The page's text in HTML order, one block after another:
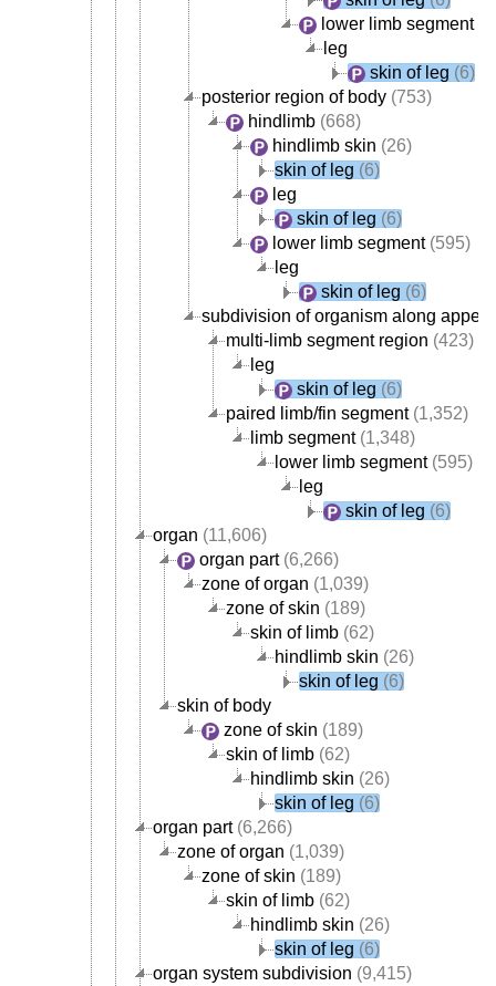
lower limb segment
leg
skin of leg (6)
posterior region of body (753)
hindlimb (668)
hindlimb skin (26)
skin of leg (6)
leg
skin of leg (6)
lower limb segment(595)
leg
skin of leg (6)
subdivision of organism along
multi-limb segment region (423)
leg
skin of leg (6)
paired limb/fin segment(1,352)
limb segment(1,348)
lower limb segment(595)
leg
skin of leg (6)
organ (11,606)
organ part(6,266)
zone of organ (1,039)
zone of skin (189)
skin of limb (62)
hindlimb skin (26)
skin of leg (6)
skin of body
zone of skin (189)
skin of limb (62)
hindlimb skin (26)
skin of leg (6)
organ part(6,266)
zone of organ (1,039)
zone of skin (189)
skin of limb (62)
hindlimb skin (26)
skin of leg (6)
organ system subdivision (9,415)